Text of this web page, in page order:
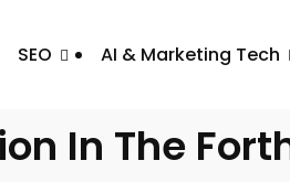
SEO AI & Marketing Tech
Dedicated
In The